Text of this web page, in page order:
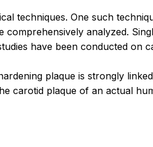
techniques. One such
analyzed.
have been conducted on
plaque is strongly
carotid plaque of an actual